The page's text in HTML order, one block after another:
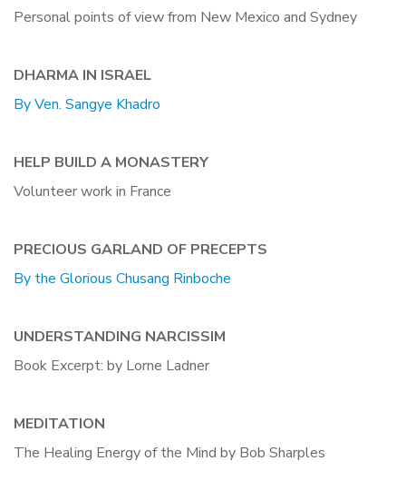
Personal points of view from New Mexico and Sydney
DHARMA IN ISRAEL
By Ven. Sangye Khadro
HELP BUILD A MONASTERY
Volunteer work in France
PRECIOUS GARLAND OF PRECEPTS
By the Glorious Chusang Rinboche
UNDERSTANDING NARCISSIM
Book Excerpt: by Lorne Ladner
MEDITATION
The Healing Energy of the Mind by Bob Sharples